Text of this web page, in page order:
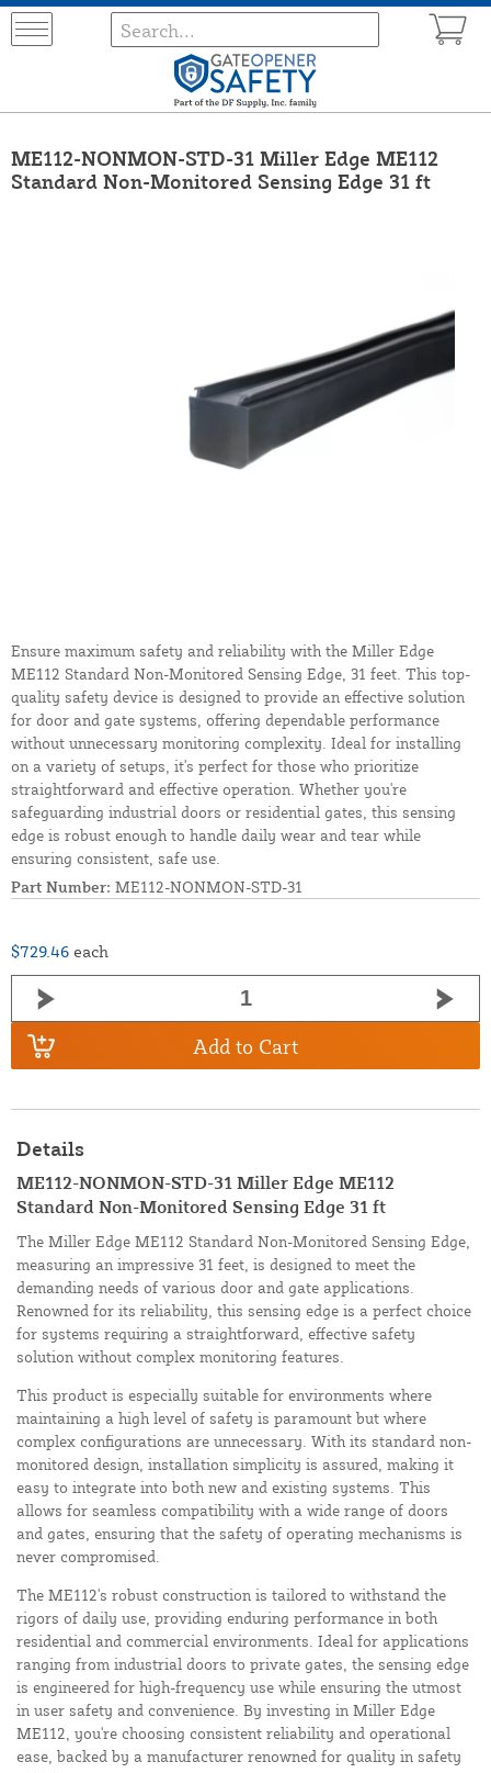
ME112-NONMON-STD-31 Miller Edge ME112
Standard Non-Monitored Sensing Edge 31 ft
Ensure maximum safety and reliability with the Miller Edge
ME112 Standard Non-Monitored Sensing Edge, 31 feet. This top-
quality safety device is designed to provide an effective solution
for door and gate systems, offering dependable performance
without unnecessary monitoring complexity. Ideal for installing
on a variety of setups, it's perfect for those who prioritize
straightforward and effective operation. Whether you're
safeguarding industrial doors or residential gates, this sensing
edge is robust enough to handle daily wear and tear while
ensuring consistent, safe use.
Part Number: ME112-NONMON-STD-31
$729.46 each
Add to Cart
Details
ME112-NONMON-STD-31 Miller Edge ME112
Standard Non-Monitored Sensing Edge 31 ft
The Miller Edge ME112 Standard Non-Monitored Sensing Edge,
measuring an impressive 31 feet, is designed to meet the
demanding needs of various door and gate applications.
Renowned for its reliability, this sensing edge is a perfect choice
for systems requiring a straightforward, effective safety
solution without complex monitoring features.
This product is especially suitable for environments where
maintaining a high level of safety is paramount but where
complex configurations are unnecessary. With its standard non-
monitored design, installation simplicity is assured, making it
easy to integrate into both new and existing systems. This
allows for seamless compatibility with a wide range of doors
and gates, ensuring that the safety of operating mechanisms is
never compromised.
The ME112's robust construction is tailored to withstand the
rigors of daily use, providing enduring performance in both
residential and commercial environments. Ideal for applications
ranging from industrial doors to private gates, the sensing edge
is engineered for high-frequency use while ensuring the utmost
in user safety and convenience. By investing in Miller Edge
ME112, you're choosing consistent reliability and operational
ease, backed by a manufacturer renowned for quality in safety